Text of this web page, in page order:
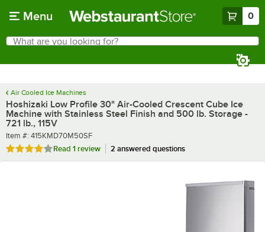
Menu 0
Search
What are you looking for?
Air Cooled Ice Machines
Hoshizaki Low Profile 30" Air-Cooled Crescent Cube Ice
Machine with Stainless Steel Finish and 500 lb. Storage -
721 lb., 115V
Item number
Item #: 415KMD70M50SF
Rated 4 out of 5 stars
Read 1 review 2 answered questions